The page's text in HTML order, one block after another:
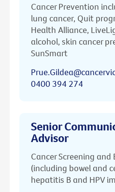
Cancer Prevention
lung cancer, Quit
Health Alliance,
alcohol, skin cancer
SunSmart
0400 394 274
Senior
Advisor
Cancer Screening and
(including bowel and
hepatitis B and HPV